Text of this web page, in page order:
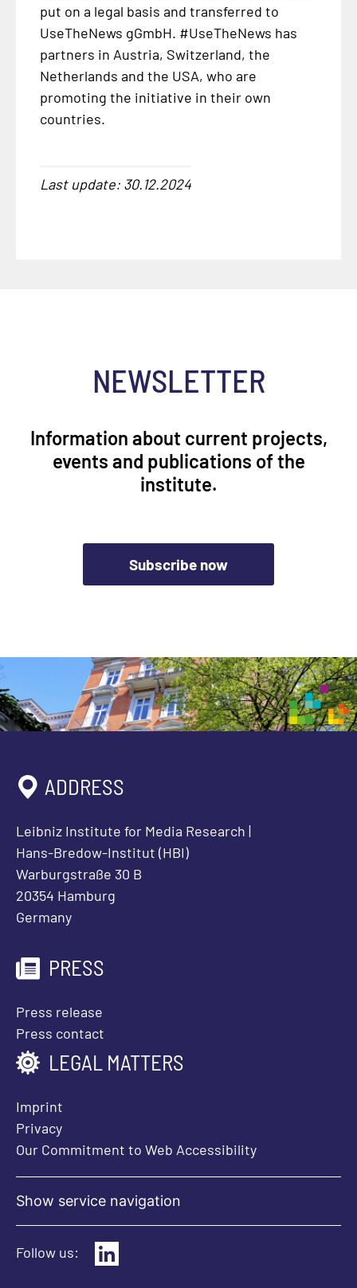
put on a legal basis and transferred to
UseTheNews gGmbH. #UseTheNews has
partners in Austria, Switzerland, the
Netherlands and the USA, who are
promoting the initiative in their own
countries.
Last update: 30.12.2024
NEWSLETTER
Information about current projects,
events and publications of the
institute.
Subscribe now
ADDRESS
Leibniz Institute for Media Research |
Hans-Bredow-Institut (HBI)
Warburgstraße 30 B
20354 Hamburg
Germany
PRESS
Press release
Press contact
LEGAL MATTERS
Imprint
Privacy
Our Commitment to Web Accessibility
Show service navigation
Follow us: